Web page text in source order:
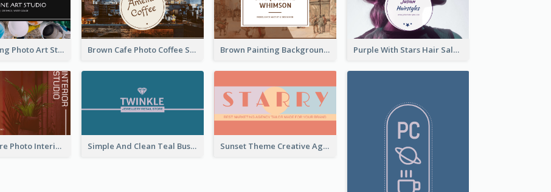
Black Painting Photo Art Studio Business Card Brown Cafe Photo Coffee Shop Business Card Brown Painting Background Artist Business Card Purple With Stars Hair Salon Business Card
Red Furniture Photo Interior Design Business Card Simple And Clean Teal Business Card Design Sunset Theme Creative Agency Business Card Design